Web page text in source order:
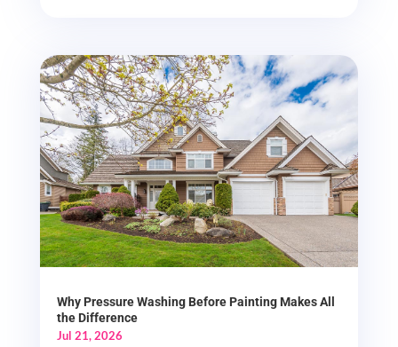
Why Pressure Washing Before Painting Makes All
the Difference
Jul 21, 2026